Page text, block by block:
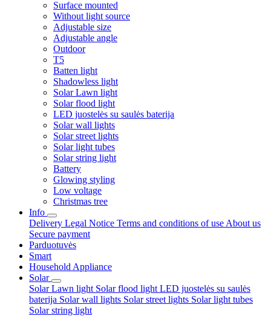
Surface mounted
Without light source
Adjustable size
Adjustable angle
Outdoor
T5
Batten light
Shadowless light
Solar Lawn light
Solar flood light
LED juostelės su saulės baterija
Solar wall lights
Solar street lights
Solar light tubes
Solar string light
Battery
Glowing styling
Low voltage
Christmas tree
Info
Delivery Legal Notice Terms and conditions of use About us
Secure payment
Parduotuvės
Smart
Household Appliance
Solar
Solar Lawn light Solar flood light LED juostelės su saulės
baterija Solar wall lights Solar street lights Solar light tubes
Solar string light